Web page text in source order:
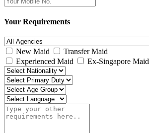
Your Requirements
New Maid
Transfer Maid
Experienced Maid
Ex-Singapore Maid